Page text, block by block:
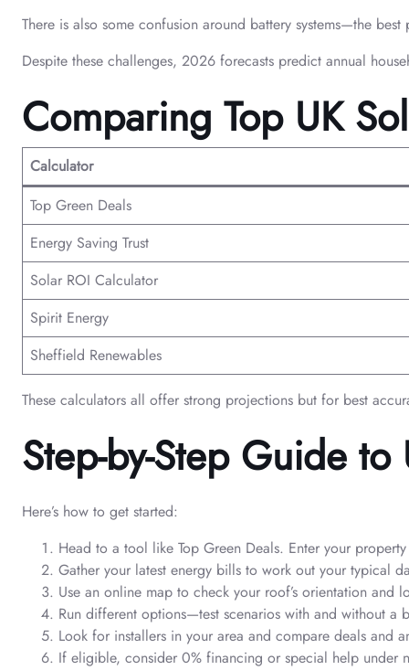
There is also some confusion around battery systems—the
Despite these challenges, 2026 forecasts predict annual
Comparing Top UK
Calculator
Top Green Deals
Energy Saving Trust
Solar ROI Calculator
Spirit Energy
Sheffield Renewables
These calculators all offer strong projections but for best
Step-by-Step Guide
Here’s how to get started:
Head to a tool like Top Green Deals. Enter your
Gather your latest energy bills to work out your typical
Use an online map to check your roof’s orientation and
Run different options—test scenarios with and without a
Look for installers in your area and compare deals and
If eligible, consider 0% financing or special help under